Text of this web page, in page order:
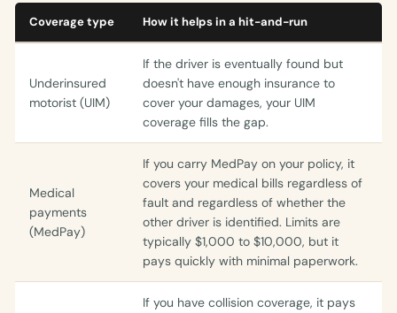
Coverage type How it helps in a hit-and-run
Underinsured
motorist (UIM)
If the driver is eventually found but
doesn't have enough insurance to
cover your damages, your UIM
coverage fills the gap.
Medical
payments
(MedPay)
If you carry MedPay on your policy, it
covers your medical bills regardless of
fault and regardless of whether the
other driver is identified. Limits are
typically $1,000 to $10,000, but it
pays quickly with minimal paperwork.
If you have collision coverage, it pays